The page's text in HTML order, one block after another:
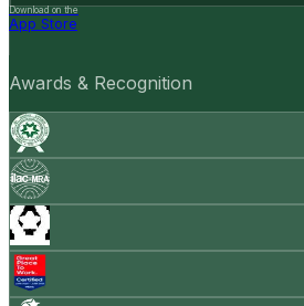
Download on the
App Store
Awards & Recognition